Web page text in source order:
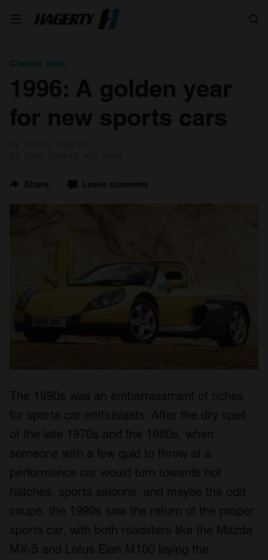
Classic cars
1996: A golden year
for new sports cars
Share Leave comment
The 1990s was an embarrassment of riches
for sports car enthusiasts. After the dry spell
of the late 1970s and the 1980s, when
someone with a few quid to throw at a
performance car would turn towards hot
hatches, sports saloons, and maybe the odd
coupe, the 1990s saw the return of the proper
sports car, with both roadsters like the Mazda
MX-5 and Lotus Elan M100 laying the